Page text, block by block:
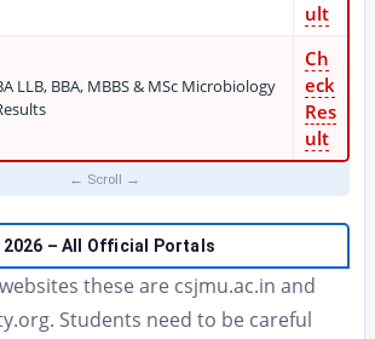
ult
LLB, BBA, MBBS & MSc Microbiology
Ch
eck
Res
ult
2026 – All Official Portals
these are csjmu.ac.in and
Students need to be careful